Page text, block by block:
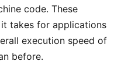
code. These
takes for applications
execution speed of
before.